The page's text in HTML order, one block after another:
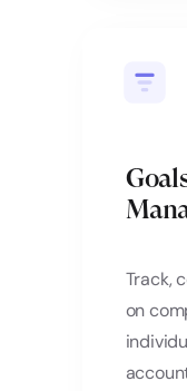
Track,
on